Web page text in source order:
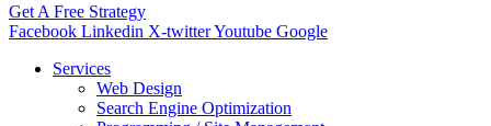
Get A Free Strategy
Facebook Linkedin X-twitterYoutube Google
Services
Web Design
Search Engine Optimization